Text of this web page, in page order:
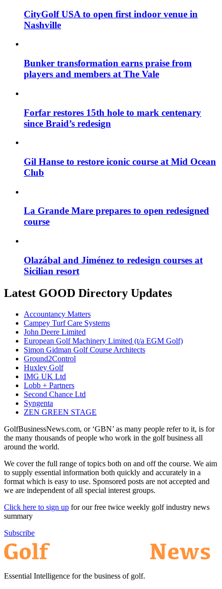
CityGolf USA to open first indoor venue in
Nashville
Bunker transformation earns praise from
players and members at The Vale
Forfar restores 15th hole to mark centenary
since Braid’s redesign
Gil Hanse to restore iconic course at Mid Ocean
Club
La Grande Mare prepares to open redesigned
course
Olazábal and Jiménez to redesign courses at
Sicilian resort
Latest GOOD Directory Updates
Accountancy Matters
Campey Turf Care Systems
John Deere Limited
European Golf Machinery Limited (t/a EGM Golf)
Simon Gidman Golf Course Architects
Ground2Control
Huxley Golf
IMG UK Ltd
Lobb + Partners
Second Chance Ltd
Syngenta
ZEN GREEN STAGE
GolfBusinessNews.com, or ‘GBN’ as many people refer to it, is for
the many thousands of people who work in the golf business all
around the world.
We cover the full range of topics both on and off the course. We aim
to supply essential information both quickly and accurately in a
format which is easy to use. Sponsored posts are not accepted and
we are independent of all special interest groups.
Click here to sign up for our free twice weekly golf industry news
summary
Subscribe
Essential Intelligence for the business of golf.